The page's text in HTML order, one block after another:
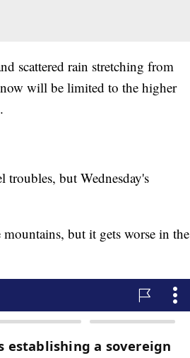
scattered rain stretching from
will be limited to the higher
but Wednesday's
but it gets worse in the